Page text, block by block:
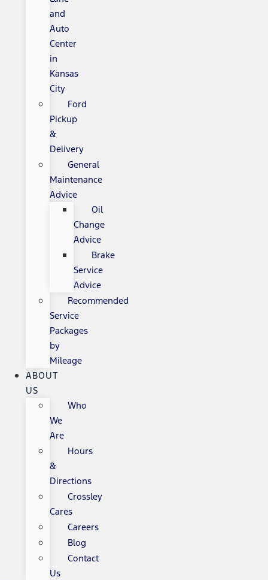
and
Auto
Center
in
Kansas
City
Ford
Pickup
&
Delivery
General
Maintenance
Advice
Oil
Change
Advice
Brake
Service
Advice
Recommended
Service
Packages
by
Mileage
ABOUT
US
Who
We
Are
Hours
&
Directions
Crossley
Cares
Careers
Blog
Contact
Us